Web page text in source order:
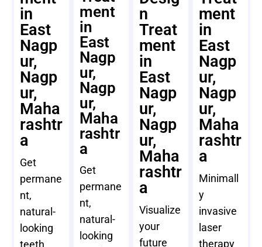
in
East
Nagp
ur,
Nagp
ur,
Maha
rashtr
a
Get
permane
nt,
natural-
looking
teeth
ment
in
East
Nagp
ur,
Nagp
ur,
Maha
rashtr
a
Get
permane
nt,
natural-
looking
n
Treat
ment
in
East
Nagp
ur,
Nagp
ur,
Maha
rashtr
a
Visualize
your
future
ment
in
East
Nagp
ur,
Nagp
ur,
Maha
rashtr
a
Minimall
y
invasive
laser
therapy